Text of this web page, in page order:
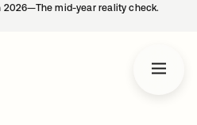
2026—The mid-year reality check.